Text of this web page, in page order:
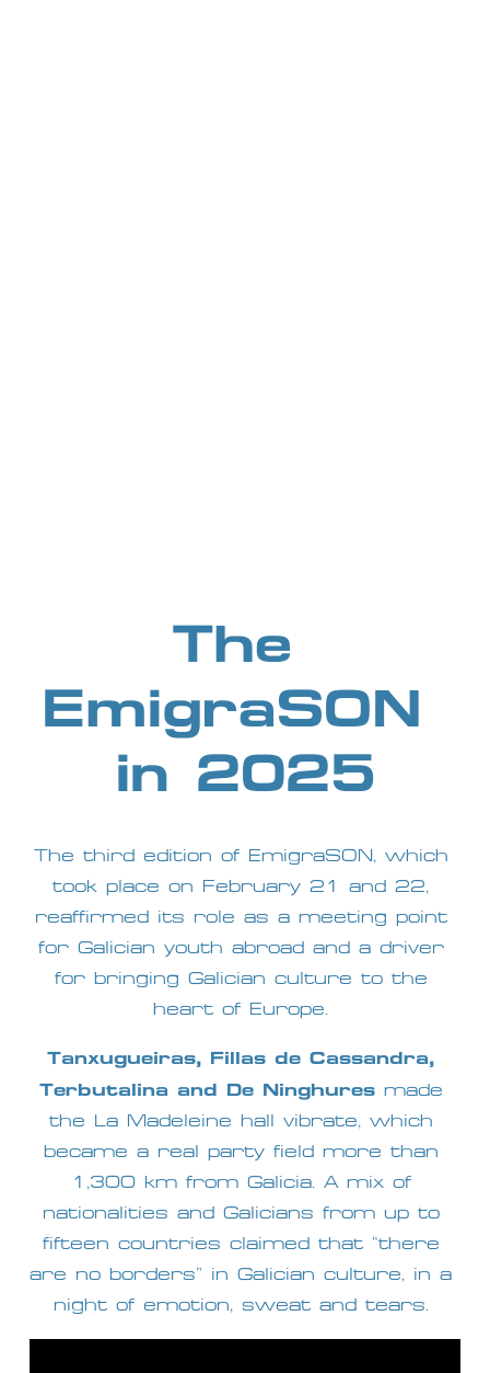
The
EmigraSON
in 2025
The third edition of EmigraSON, which
took place on February 21 and 22,
reaffirmed its role as a meeting point
for Galician youth abroad and a driver
for bringing Galician culture to the
heart of Europe.
Tanxugueiras, Fillas de Cassandra,
Terbutalina and De Ninghures made
the La Madeleine hall vibrate, which
became a real party field more than
1,300 km from Galicia. A mix of
nationalities and Galicians from up to
fifteen countries claimed that “there
are no borders” in Galician culture, in a
night of emotion, sweat and tears.